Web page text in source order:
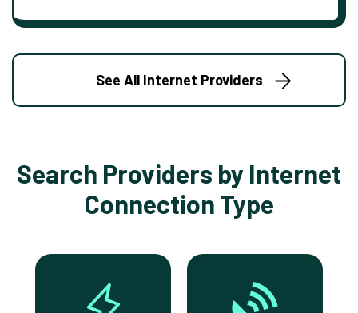
See All Internet Providers
Search Providers by Internet
Connection Type